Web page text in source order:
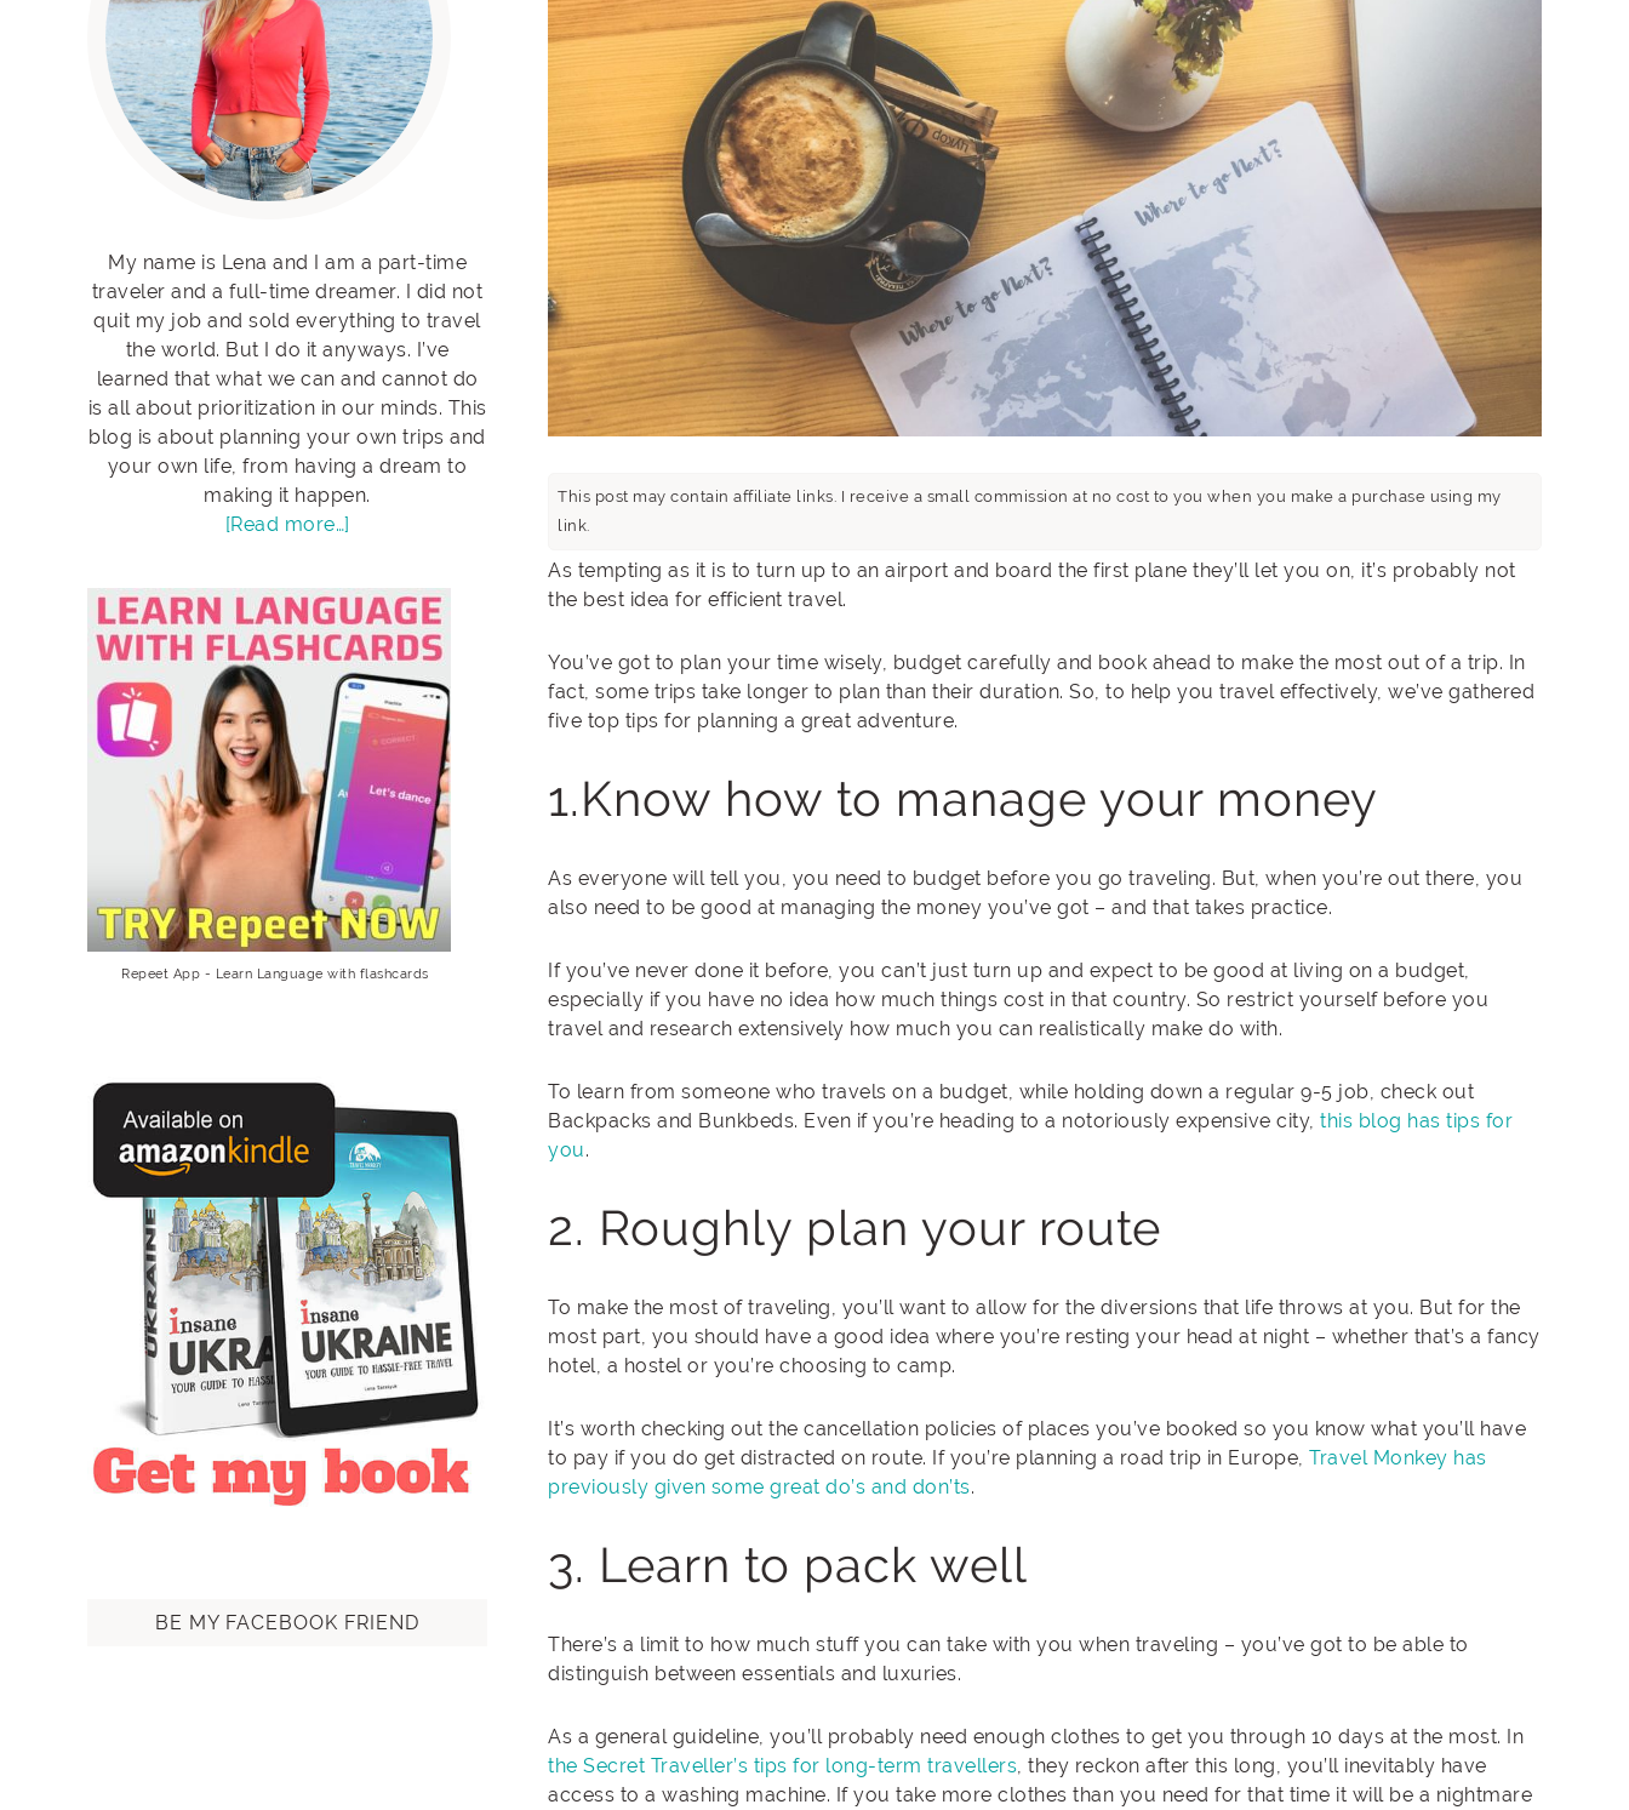
This post may contain affiliate links. I receive a small commission at no cost to you when you make a purchase using my
link.
As tempting as it is to turn up to an airport and board the first plane they’ll let you on, it’s probably not
the best idea for efficient travel.
You’ve got to plan your time wisely, budget carefully and book ahead to make the most out of a trip. In
fact, some trips take longer to plan than their duration. So, to help you travel effectively, we’ve gathered
five top tips for planning a great adventure.
1.Know how to manage your money
As everyone will tell you, you need to budget before you go traveling. But, when you’re out there, you
also need to be good at managing the money you’ve got – and that takes practice.
If you’ve never done it before, you can’t just turn up and expect to be good at living on a budget,
especially if you have no idea how much things cost in that country. So restrict yourself before you
travel and research extensively how much you can realistically make do with.
To learn from someone who travels on a budget, while holding down a regular 9-5 job, check out
Backpacks and Bunkbeds. Even if you’re heading to a notoriously expensive city, this blog has tips for
you.
2. Roughly plan your route
To make the most of traveling, you’ll want to allow for the diversions that life throws at you. But for the
most part, you should have a good idea where you’re resting your head at night – whether that’s a fancy
hotel, a hostel or you’re choosing to camp.
It’s worth checking out the cancellation policies of places you’ve booked so you know what you’ll have
to pay if you do get distracted on route. If you’re planning a road trip in Europe, Travel Monkey has
previously given some great do’s and don’ts.
3. Learn to pack well
There’s a limit to how much stuff you can take with you when traveling – you’ve got to be able to
distinguish between essentials and luxuries.
As a general guideline, you’ll probably need enough clothes to get you through 10 days at the most. In
the Secret Traveller’s tips for long-term travellers , they reckon after this long, you’ll inevitably have
access to a washing machine. If you take more clothes than you need for that time it will be a nightmare
My name is Lena and I am a part-time
traveler and a full-time dreamer. I did not
quit my job and sold everything to travel
the world. But I do it anyways. I’ve
learned that what we can and cannot do
is all about prioritization in our minds. This
blog is about planning your own trips and
your own life, from having a dream to
making it happen.
[Read more…]
Repeet App - Learn Language with flashcards
BE MY FACEBOOK FRIEND